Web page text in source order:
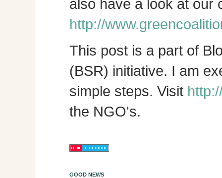
also have a look at our
http://
This post is a part of
(BSR) initiative. I am
simple steps. Visit
the NGO's.
GOOD NEWS